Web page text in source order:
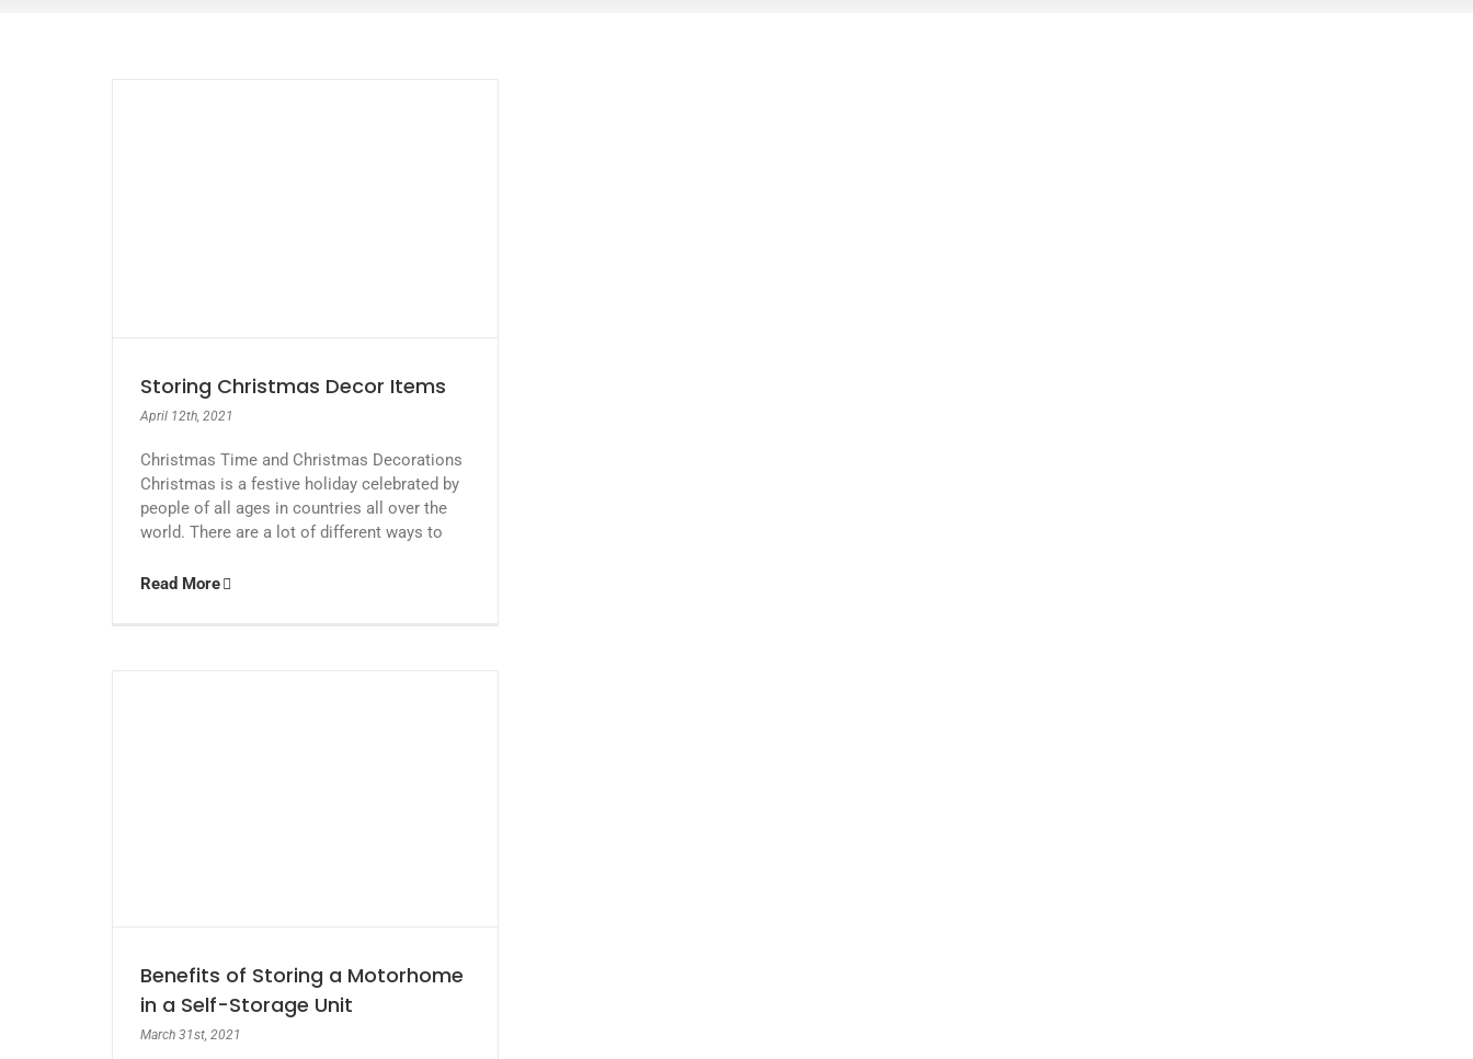
Storing Christmas Decor Items
April 12th, 2021
Christmas Time and Christmas Decorations
Christmas is a festive holiday celebrated by
people of all ages in countries all over the
world. There are a lot of different ways to
Read More
Benefits of Storing a Motorhome
in a Self-Storage Unit
March 31st, 2021